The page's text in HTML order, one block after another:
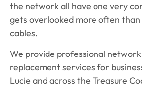
the network all have one very
gets overlooked more often than
cables.
We provide professional
replacement services for
Lucie and across the Treasure